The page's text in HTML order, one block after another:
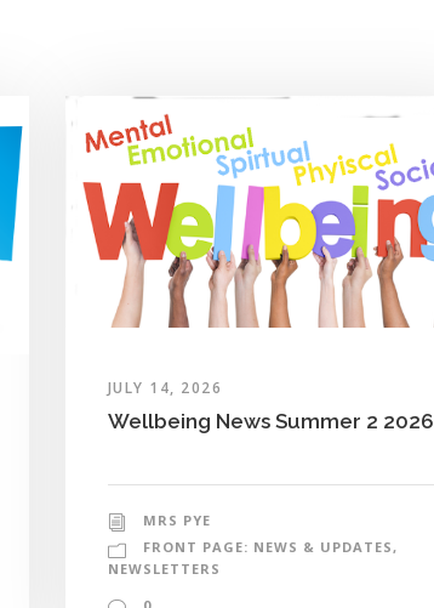
JULY 14, 2026
Wellbeing News Summer 2 2026
MRS PYE
FRONT PAGE: NEWS & UPDATES,
NEWSLETTERS